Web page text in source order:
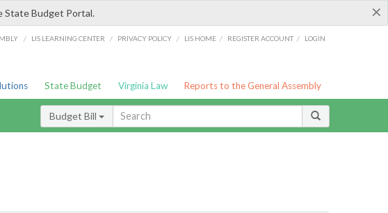
×
State Budget Portal.
/ LIS LEARNING CENTER / PRIVACY POLICY / LIS HOME / REGISTER ACCOUNT / LOGIN
State Budget Virginia Law Reports to the General Assembly
Budget Bill